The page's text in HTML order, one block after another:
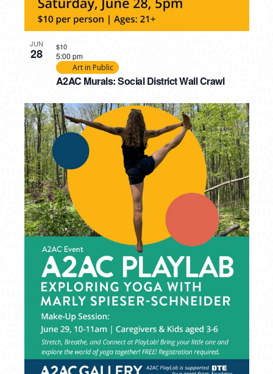
JUN
28
A2AC Murals: Social District Wall Crawl
5:00 pm
Art in Public
$10